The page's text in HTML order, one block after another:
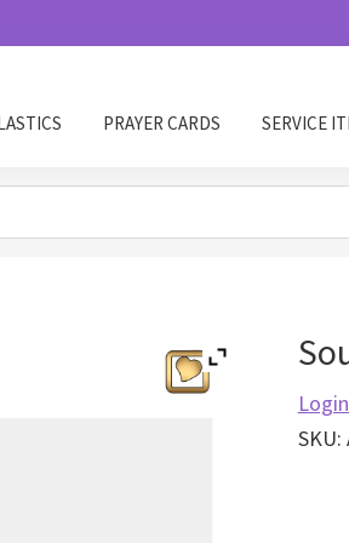
PRAYER CARDS SERVICE
SKU: